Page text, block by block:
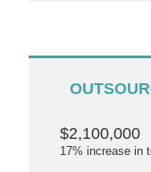
$2,100,000
17% increase in